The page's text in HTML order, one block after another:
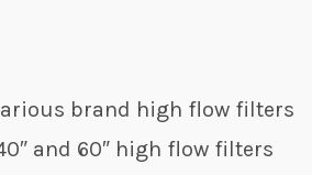
brand high flow filters
and 60″ high flow filters